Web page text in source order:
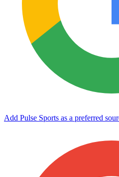
Add Pulse Sports as a preferred